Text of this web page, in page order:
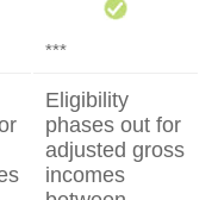
***
Eligibility
phases out for
adjusted gross
incomes